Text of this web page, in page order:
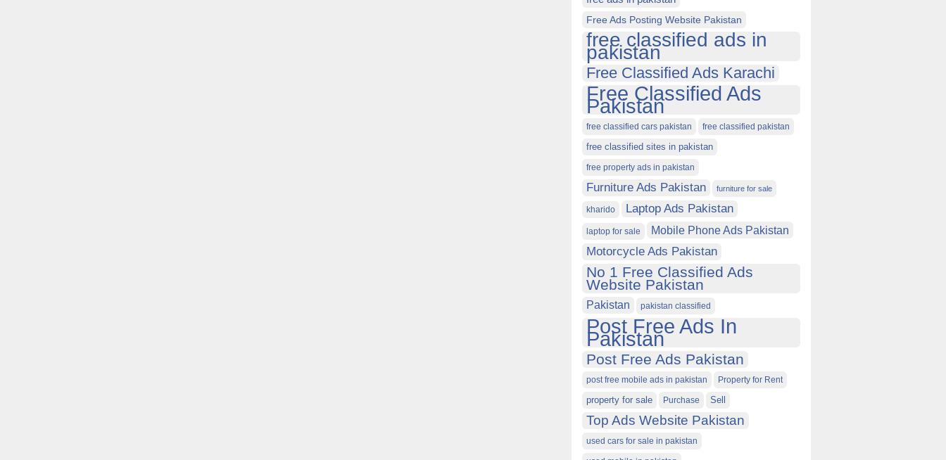
Free Ads Posting Website Pakistan
free classified ads in
pakistan
Free Classified Ads Karachi
Free Classified Ads
Pakistan
free classified cars pakistan free classified pakistan
free classified sites in pakistan
free property ads in pakistan
Furniture Ads Pakistan furniture for sale
kharido Laptop Ads Pakistan
laptop for sale Mobile Phone Ads Pakistan
Motorcycle Ads Pakistan
No 1 Free Classified Ads
Website Pakistan
Pakistan pakistan classified
Post Free Ads In
Pakistan
Post Free Ads Pakistan
post free mobile ads in pakistan Property for Rent
property for sale Purchase Sell
Top Ads Website Pakistan
used cars for sale in pakistan